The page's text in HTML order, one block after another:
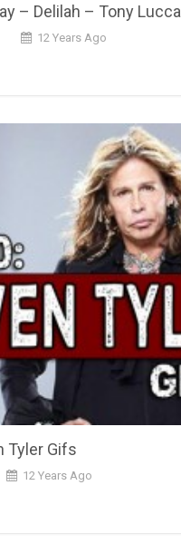
– Delilah – Tony Lucca
12 Years Ago
Tyler Gifs
12 Years Ago